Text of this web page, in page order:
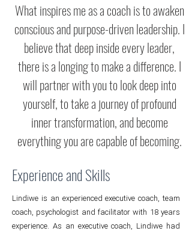
What inspires me as a coach is to awaken
conscious and purpose-driven leadership. I
believe that deep inside every leader,
there is a longing to make a difference. I
will partner with you to look deep into
yourself, to take a journey of profound
inner transformation, and become
everything you are capable of becoming.
Experience and Skills
Lindiwe is an experienced executive coach, team
coach, psychologist and facilitator with 18 years
experience. As an executive coach, Lindiwe had